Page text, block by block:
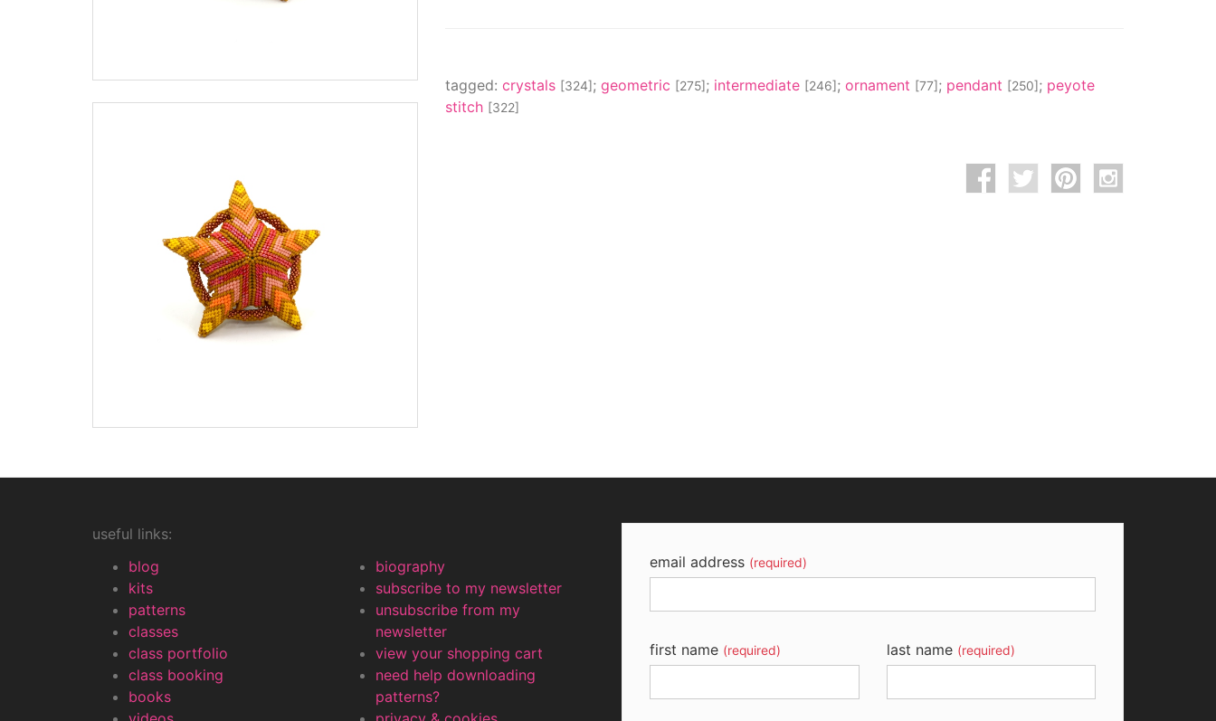
tagged: crystals [324] ; geometric [275] ; intermediate [246] ; ornament [77] ; pendant [250] ; peyote
stitch [322]
useful links:
blog
kits
patterns
classes
class portfolio
class booking
books
biography
subscribe to my newsletter
unsubscribe from my
newsletter
view your shopping cart
need help downloading
patterns?
email address (required)
first name (required) last name (required)